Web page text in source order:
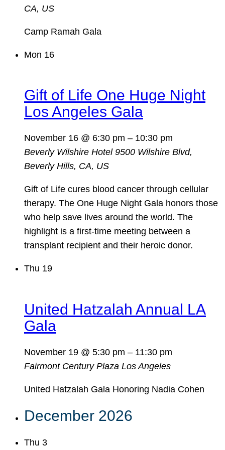
CA, US
Camp Ramah Gala
Mon 16
Gift of Life One Huge Night
Los Angeles Gala
November 16 @ 6:30 pm – 10:30 pm
Beverly Wilshire Hotel 9500 Wilshire Blvd,
Beverly Hills, CA, US
Gift of Life cures blood cancer through cellular
therapy. The One Huge Night Gala honors those
who help save lives around the world. The
highlight is a first-time meeting between a
transplant recipient and their heroic donor.
Thu 19
United Hatzalah Annual LA
Gala
November 19 @ 5:30 pm – 11:30 pm
Fairmont Century Plaza Los Angeles
United Hatzalah Gala Honoring Nadia Cohen
December 2026
Thu 3